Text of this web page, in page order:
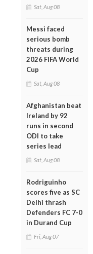
Sat, Aug 08
Messi faced
serious bomb
threats during
2026 FIFA World
Cup
Sat, Aug 08
Afghanistan beat
Ireland by 92
runs in second
ODI to take
series lead
Sat, Aug 08
Rodriguinho
scores five as SC
Delhi thrash
Defenders FC 7-0
in Durand Cup
Fri, Aug 07